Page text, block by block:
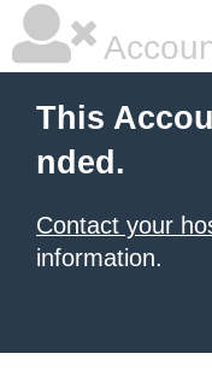
This
nded.
Contact your
information.